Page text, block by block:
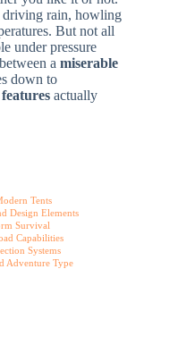
driving rain, howling
But not all
under pressure
a miserable
down to
actually
Tents
Design Elements
Survival
Capabilities
Systems
Adventure Type